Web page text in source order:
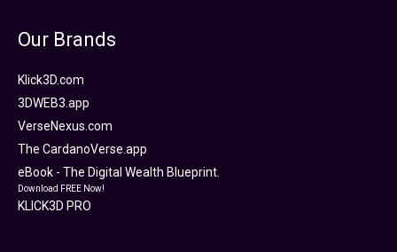
Our Brands
Klick3D.com
3DWEB3.app
VerseNexus.com
The CardanoVerse.app
eBook - The Digital Wealth Blueprint.
Download FREE Now!
KLICK3D PRO